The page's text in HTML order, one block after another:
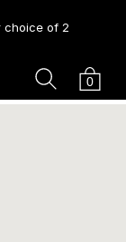
choice of 2
Cart
0
Search